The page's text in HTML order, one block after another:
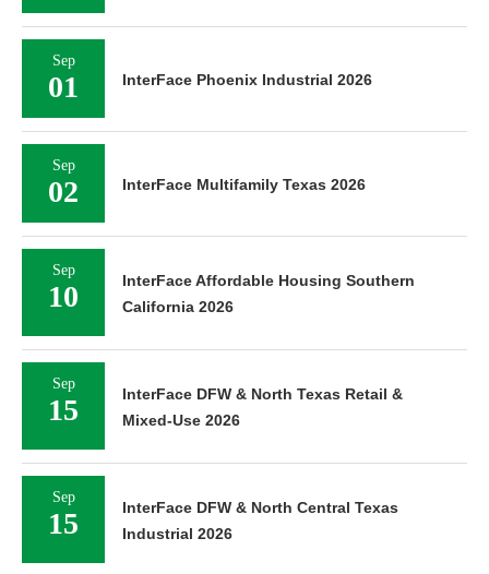
Sep
01 InterFace Phoenix Industrial 2026
Sep
02 InterFace Multifamily Texas 2026
Sep
10
InterFace Affordable Housing Southern
California 2026
Sep
15
InterFace DFW & North Texas Retail &
Mixed-Use 2026
Sep
15
InterFace DFW & North Central Texas
Industrial 2026